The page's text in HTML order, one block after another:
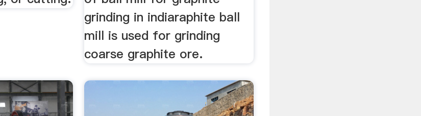
grinding in indiaraphite ball
mill is used for grinding
coarse graphite ore.